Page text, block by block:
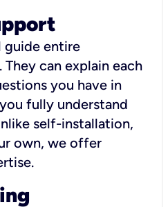
guide entire
can explain each
you have in
fully understand
self-installation,
own, we offer